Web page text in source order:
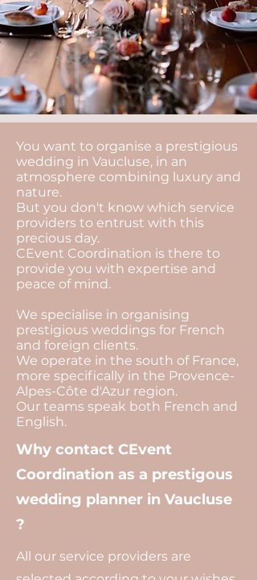
You want to organise a prestigious
wedding in Vaucluse, in an
atmosphere combining luxury and
nature.
But you don't know which service
providers to entrust with this
precious day.
CEvent Coordination is there to
provide you with expertise and
peace of mind.
We specialise in organising
prestigious weddings for French
and foreign clients.
We operate in the south of France,
more specifically in the Provence-
Alpes-Côte d'Azur region.
Our teams speak both French and
English.
Why contact CEvent
Coordination as a prestigous
wedding planner in Vaucluse
?
All our service providers are